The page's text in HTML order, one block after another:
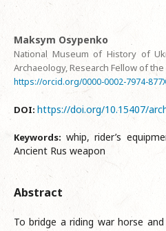
Maksym Osypenko
National Museum of History of
Archaeology, Research Fellow of
https://orcid.org/0000-0002-7974-
DOI: https://doi.org/10.15407/
Keywords: whip, rider’s
Ancient Rus weapon
Abstract
To bridge a riding war horse